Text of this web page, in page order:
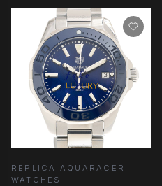
REPLICA AQUARACER
WATCHES